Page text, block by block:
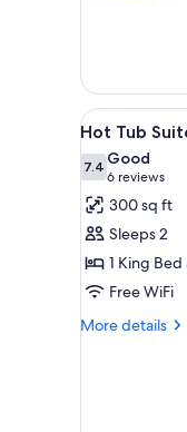
Smoking
1
King
Bed,
Bed,
Non
Smoking
View
all
photos
for
Hot
Tub
Suite,
1
King
14
Hot Tub
7.47.4 out of 10
Good
6 reviews
(6
reviews)
300 sq ft
Sleeps 2
1 King
Free WiFi
More details
More